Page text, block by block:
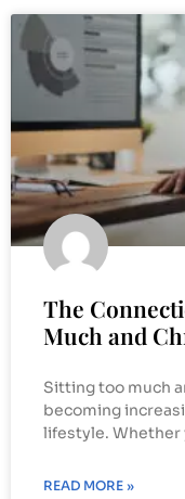
The
Much and
Sitting too much
becoming
lifestyle. Whether
READ MORE »